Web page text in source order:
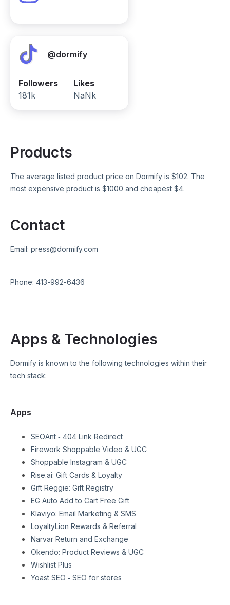
@dormify
Followers
181k
Likes
NaNk
Products
The average listed product price on Dormify is $102. The
most expensive product is $1000 and cheapest $4.
Contact
Email: press@dormify.com
Phone: 413-992-6436
Apps & Technologies
Dormify is known to the following technologies within their
tech stack:
Apps
SEOAnt ‑ 404 Link Redirect
Firework Shoppable Video & UGC
Shoppable Instagram & UGC
Rise.ai: Gift Cards & Loyalty
Gift Reggie: Gift Registry
EG Auto Add to Cart Free Gift
Klaviyo: Email Marketing & SMS
LoyaltyLion Rewards & Referral
Narvar Return and Exchange
Okendo: Product Reviews & UGC
Wishlist Plus
Yoast SEO ‑ SEO for stores